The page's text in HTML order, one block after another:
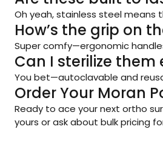
Oh yeah, stainless steel means
How’s the grip on
Super comfy—ergonomic
Can I sterilize them
You bet—autoclavable and
Order Your Moran
Ready to ace your next ortho
yours or ask about bulk pricing